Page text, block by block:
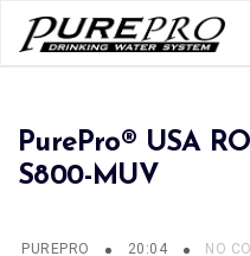
PurePro® USA
S800-MUV
PUREPRO 20:04 NO